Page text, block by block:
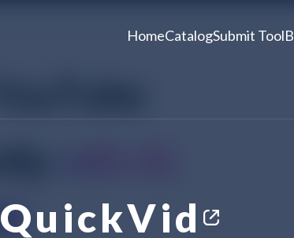
HomeCatalogSubmit Tool
QuickVid